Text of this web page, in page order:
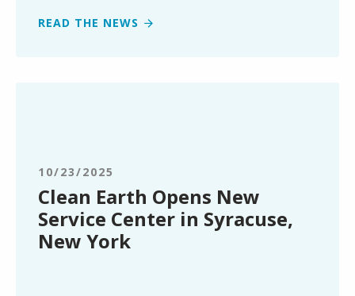
READ THE NEWS
Service
Center
Syracuse,
New
10/23/2025
Clean Earth Opens New
Service Center in Syracuse,
New York